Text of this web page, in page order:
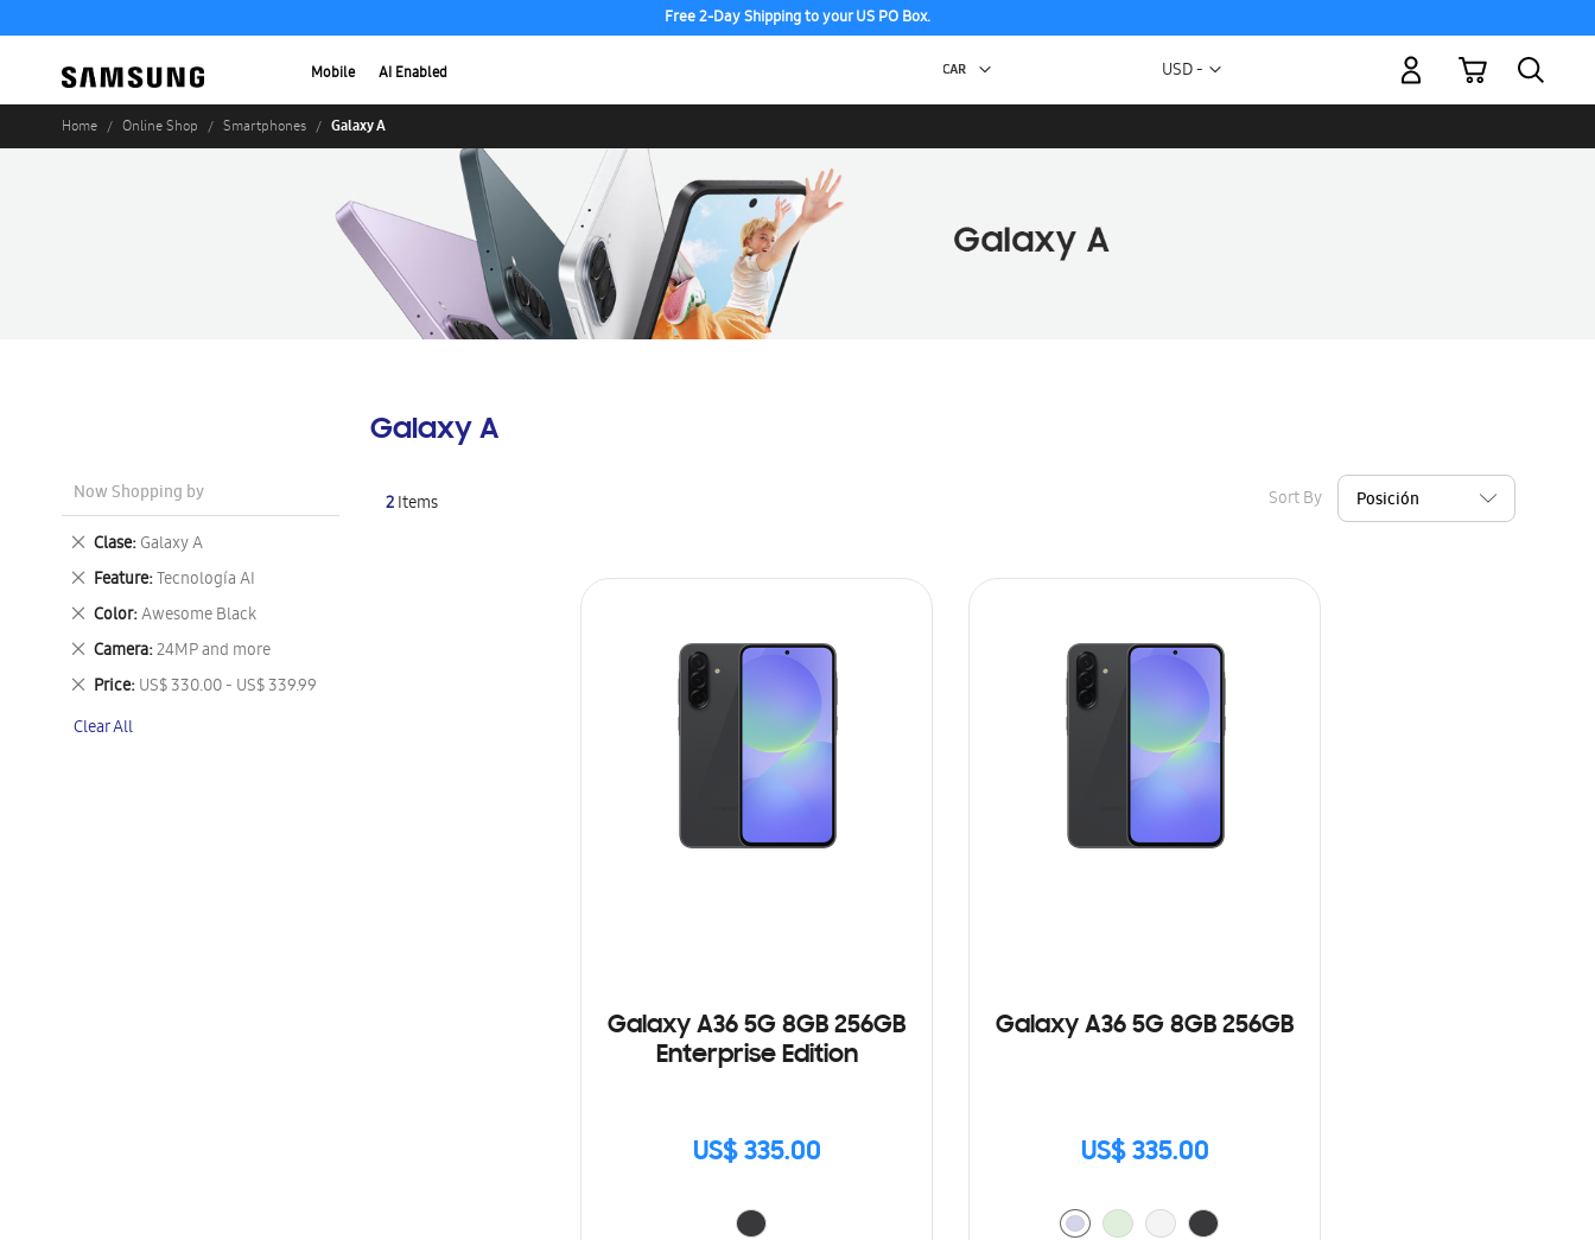
Free 2-Day Shipping to your US PO Box.
Mobile AI Enabled Currency
USD -
My Cart
Home Online Shop Smartphones Galaxy A
Galaxy A
2Items Sort By
Galaxy A36 5G 8GB 256GB
Enterprise Edition
US$ 335.00
Galaxy A36 5G 8GB 256GB
US$ 335.00
Now Shopping by
Clase Galaxy A
Remove
This
Item
Feature Tecnología AI
Remove
This
Item
Color Awesome Black
Remove
This
Item
Camera 24MP and more
Remove
This
Item
Price US$ 330.00 - US$ 339.99
Remove
Item
Clear All